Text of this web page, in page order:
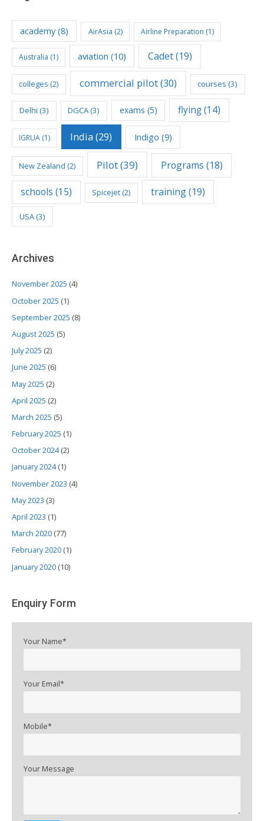
academy (8) AirAsia (2) Airline Preparation (1)
Australia (1) aviation (10) Cadet(19)
colleges (2) commercial pilot(30) courses (3)
Delhi (3) DGCA(3) exams (5) flying(14)
IGRUA(1) India (29) Indigo (9)
New Zealand (2) Pilot(39) Programs (18)
schools (15) Spicejet (2) training(19)
USA(3)
Archives
November 2025 (4)
October 2025 (1)
September 2025 (8)
August 2025 (5)
July 2025 (2)
June 2025 (6)
May 2025 (2)
April 2025 (2)
March 2025 (5)
February 2025 (1)
October 2024(2)
January 2024(1)
November 2023 (4)
May 2023 (3)
April 2023 (1)
March 2020 (77)
February 2020 (1)
January 2020 (10)
Enquiry Form
Your Name*
Your Email*
Mobile*
Your Message